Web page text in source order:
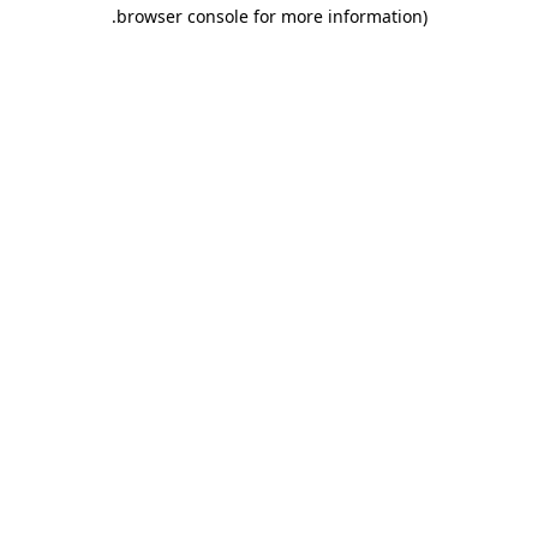
browser console for more information)
.